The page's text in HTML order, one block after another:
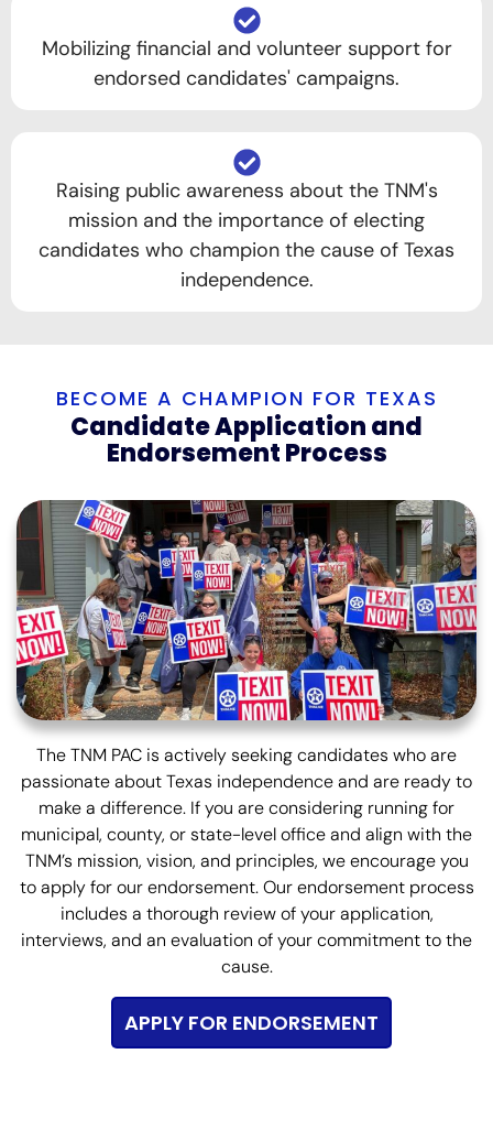
Mobilizing financial and volunteer support for
endorsed candidates' campaigns.
Raising public awareness about the TNM's
mission and the importance of electing
candidates who champion the cause of Texas
independence.
BECOME A CHAMPION FOR TEXAS
Candidate Application and
Endorsement Process
The TNM PAC is actively seeking candidates who are
passionate about Texas independence and are ready to
make a difference. If you are considering running for
municipal, county, or state-level office and align with the
TNM’s mission, vision, and principles, we encourage you
to apply for our endorsement. Our endorsement process
includes a thorough review of your application,
interviews, and an evaluation of your commitment to the
cause.
APPLY FOR ENDORSEMENT